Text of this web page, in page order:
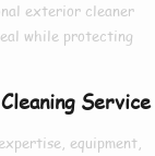
exterior cleaner
while protecting
Service
equipment,